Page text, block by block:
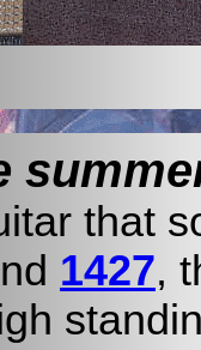
that
1427,